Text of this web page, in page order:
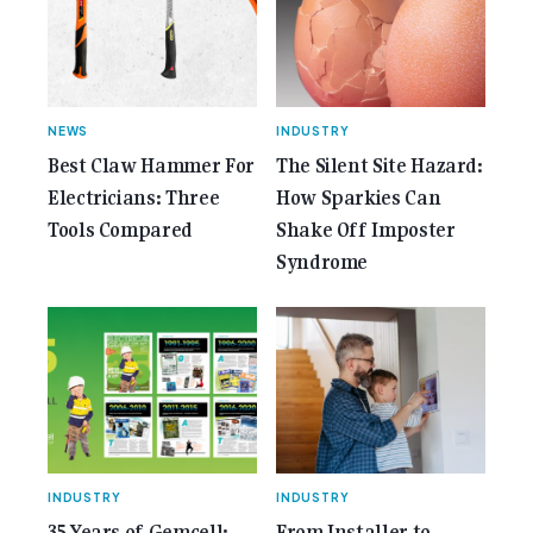
Anniversary Issue</span></a></p>
NEWS
Best Claw Hammer For
Electricians: Three
Tools Compared
INDUSTRY
The Silent Site Hazard:
How Sparkies Can
Shake Off Imposter
Syndrome
INDUSTRY INDUSTRY